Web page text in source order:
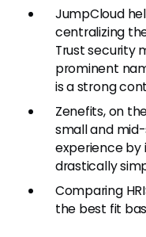
JumpCloud
centralizing
Trust security
prominent
is a strong
Zenefits, on
small and
experience by
drastically
Comparing
the best fit